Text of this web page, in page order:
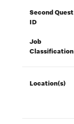
Second Quest
ID
Job
Classification
Location(s)